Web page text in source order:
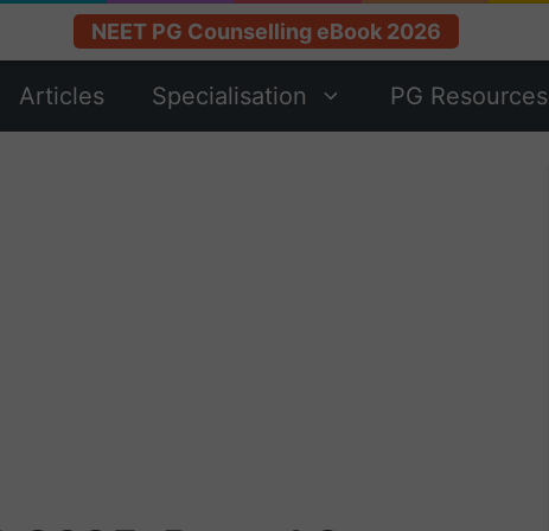
NEET PG Counselling eBook 2026
Articles Specialisation PG Resources